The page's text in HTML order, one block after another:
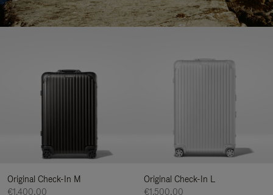
Original Check-In M
€1.400,00
Original Check-In L
€1.500,00